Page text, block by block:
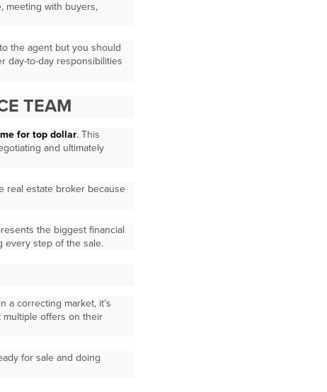
meeting with buyers,
the agent but you should
day-to-day responsibilities
TEAM
for top dollar. This
and ultimately
real estate broker because
the biggest financial
every step of the sale.
a correcting market, it’s
multiple offers on their
for sale and doing